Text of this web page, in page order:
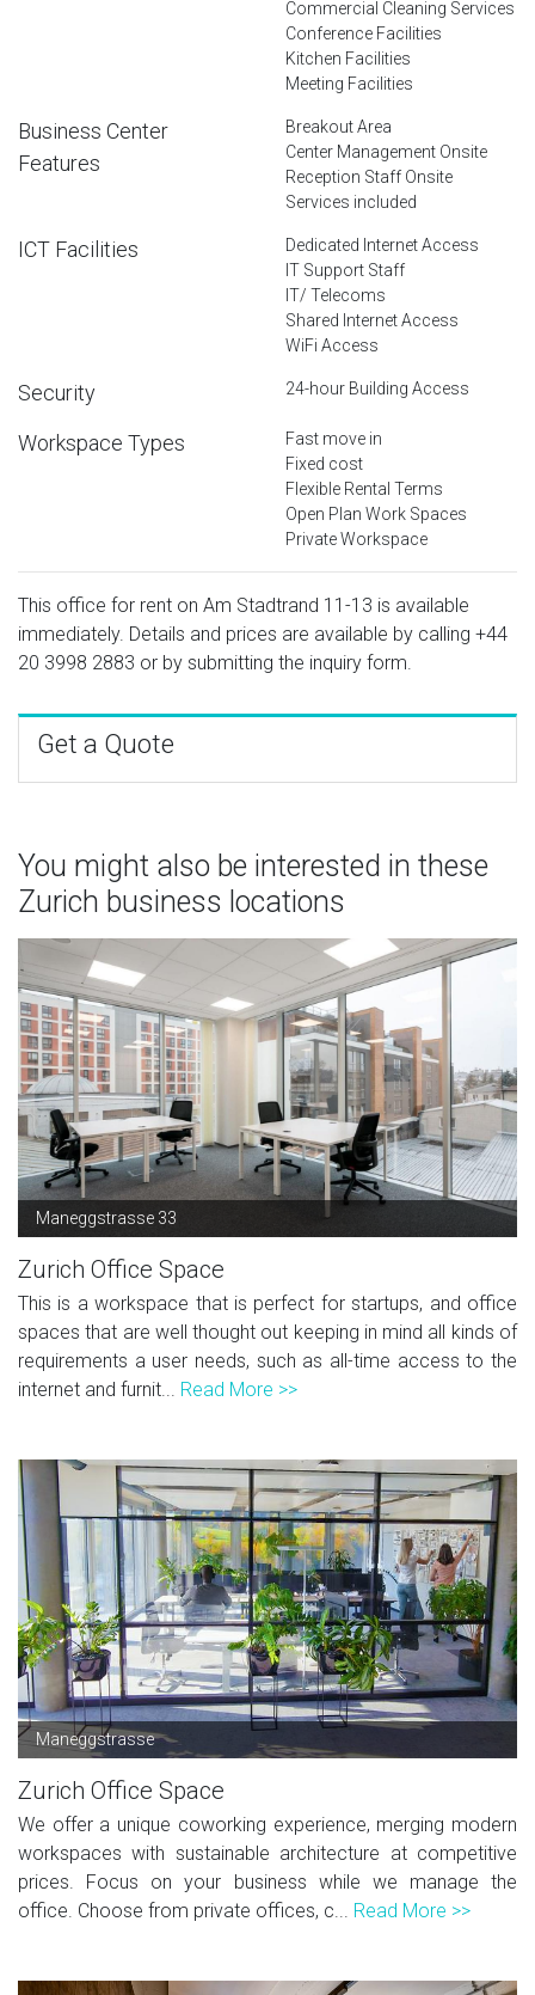
Commercial Cleaning Services
Conference Facilities
Kitchen Facilities
Meeting Facilities
Business Center
Features
Breakout Area
Center Management Onsite
Reception Staff Onsite
Services included
ICT Facilities
Dedicated Internet Access
IT Support Staff
IT/ Telecoms
Shared Internet Access
WiFi Access
Security 24-hour Building Access
Workspace Types
Fast move in
Fixed cost
Flexible Rental Terms
Open Plan Work Spaces
Private Workspace
This office for rent on Am Stadtrand 11-13 is available
immediately. Details and prices are available by calling +44
20 3998 2883 or by submitting the inquiry form.
Get a Quote
You might also be interested in these
Zurich business locations
Maneggstrasse 33
Zurich Office Space
This is a workspace that is perfect for startups, and office
spaces that are well thought out keeping in mind all kinds of
requirements a user needs, such as all-time access to the
internet and furnit... Read More >>
Maneggstrasse
Zurich Office Space
We offer a unique coworking experience, merging modern
workspaces with sustainable architecture at competitive
prices. Focus on your business while we manage the
office. Choose from private offices, c... Read More >>